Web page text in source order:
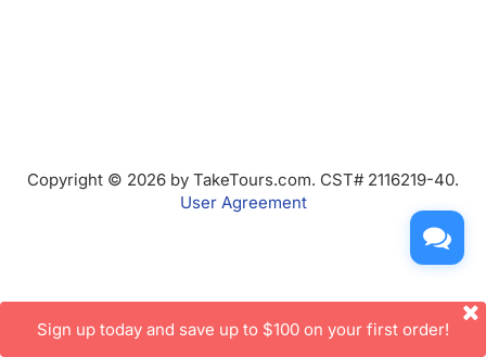
Copyright © 2026 by TakeTours.com. CST# 2116219-40.
User Agreement
Sign up today and save up to $100 on your first order!